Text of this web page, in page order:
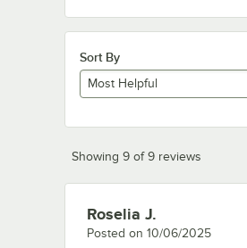
Sort By
Most Helpful
Showing 9 of 9 reviews
Review by
Roselia J.
Posted on 10/06/2025